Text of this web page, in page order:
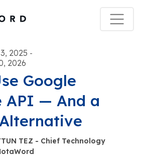
2025 -
2026
Google
API — And a
TEZ - Chief Technology